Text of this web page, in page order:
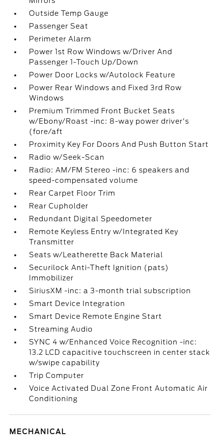
Outside Temp Gauge
Passenger Seat
Perimeter Alarm
Power 1st Row Windows w/Driver And
Passenger 1-Touch Up/Down
Power Door Locks w/Autolock Feature
Power Rear Windows and Fixed 3rd Row
Windows
Premium Trimmed Front Bucket Seats
w/Ebony/Roast -inc: 8-way power driver's
(fore/aft
Proximity Key For Doors And Push Button Start
Radio w/Seek-Scan
Radio: AM/FM Stereo -inc: 6 speakers and
speed-compensated volume
Rear Carpet Floor Trim
Rear Cupholder
Redundant Digital Speedometer
Remote Keyless Entry w/Integrated Key
Transmitter
Seats w/Leatherette Back Material
Securilock Anti-Theft Ignition (pats)
Immobilizer
SiriusXM -inc: a 3-month trial subscription
Smart Device Integration
Smart Device Remote Engine Start
Streaming Audio
SYNC 4 w/Enhanced Voice Recognition -inc:
13.2 LCD capacitive touchscreen in center stack
w/swipe capability
Trip Computer
Voice Activated Dual Zone Front Automatic Air
Conditioning
MECHANICAL